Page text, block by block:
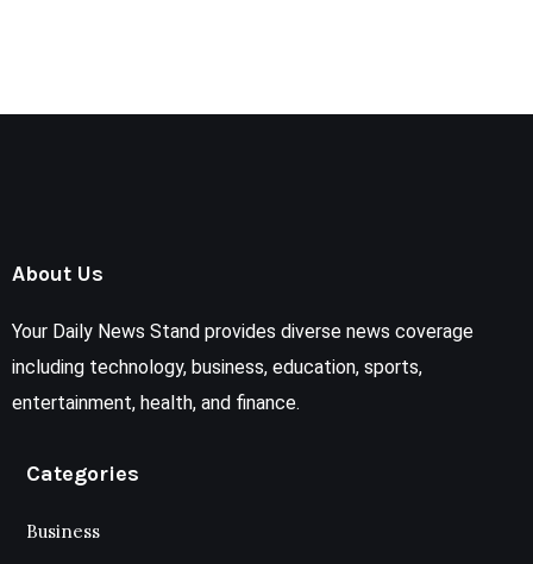
About Us
Your Daily News Stand provides diverse news coverage
including technology, business, education, sports,
entertainment, health, and finance.
Categories
Business